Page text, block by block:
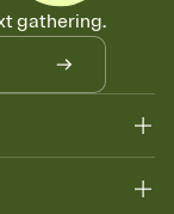
guests can claim a
for potlucks,
where a little
gathering.